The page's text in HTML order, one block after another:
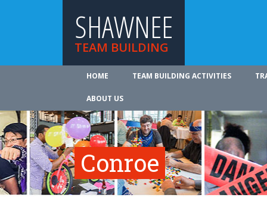
SHAWNEE
TEAM BUILDING
HOME TEAM BUILDING ACTIVITIES
ABOUT US
Conroe